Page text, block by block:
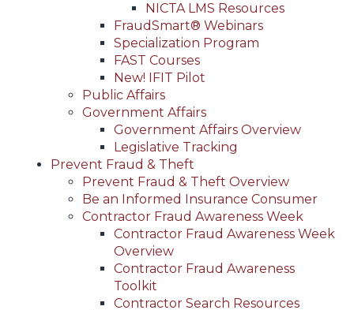
NICTA LMS Resources
FraudSmart® Webinars
Specialization Program
FAST Courses
New! IFIT Pilot
Public Affairs
Government Affairs
Government Affairs Overview
Legislative Tracking
Prevent Fraud & Theft
Prevent Fraud & Theft Overview
Be an Informed Insurance Consumer
Contractor Fraud Awareness Week
Contractor Fraud Awareness Week
Overview
Contractor Fraud Awareness
Toolkit
Contractor Search Resources